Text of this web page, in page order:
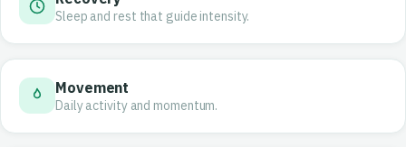
Sleep and rest that guide intensity.
Movement
Daily activity and momentum.